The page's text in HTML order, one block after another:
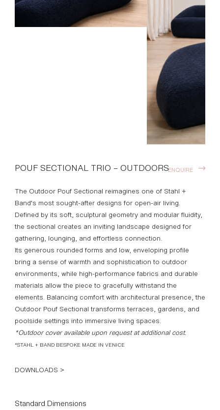
POUF SECTIONAL TRIO – OUTDOORS
The Outdoor Pouf Sectional reimagines one of Stahl +
Band’s most sought-after designs for open-air living.
Defined by its soft, sculptural geometry and modular fluidity,
the sectional creates an inviting landscape designed for
gathering, lounging, and effortless connection.
Its generous rounded forms and low, enveloping profile
bring a sense of warmth and sophistication to outdoor
environments, while high-performance fabrics and durable
materials allow the piece to gracefully withstand the
elements. Balancing comfort with architectural presence, the
Outdoor Pouf Sectional transforms terraces, gardens, and
poolside settings into immersive living spaces.
*Outdoor cover available upon request at additional cost.
*STAHL + BAND BESPOKE MADE IN VENICE
DOWNLOADS >
ENQUIRE
Standard Dimensions